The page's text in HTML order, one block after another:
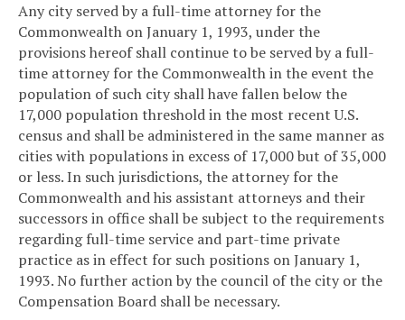
Any city served by a full-time attorney for the
Commonwealth on January 1, 1993, under the
provisions hereof shall continue to be served by a full-
time attorney for the Commonwealth in the event the
population of such city shall have fallen below the
17,000 population threshold in the most recent U.S.
census and shall be administered in the same manner as
cities with populations in excess of 17,000 but of 35,000
or less. In such jurisdictions, the attorney for the
Commonwealth and his assistant attorneys and their
successors in office shall be subject to the requirements
regarding full-time service and part-time private
practice as in effect for such positions on January 1,
1993. No further action by the council of the city or the
Compensation Board shall be necessary.